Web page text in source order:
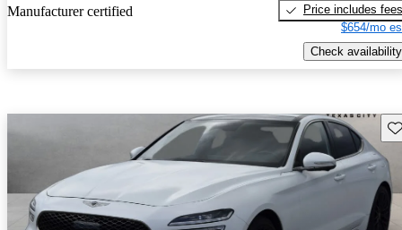
Manufacturer certified
Price includes fees
$654/mo
Check availability